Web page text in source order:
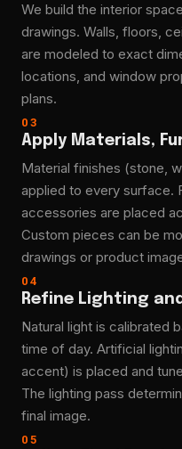
We build the interior
drawings. Walls, floors,
are modeled to exact
locations, and window
plans.
03
Apply Materials,
Material finishes (stone,
applied to every surface.
accessories are placed
Custom pieces can be
drawings or product
04
Refine Lighting
Natural light is calibrated
time of day. Artificial
accent) is placed and
The lighting pass
final image.
05